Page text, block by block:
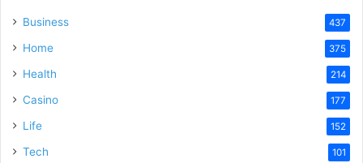
Business 437
Home 375
Health 214
Casino 177
Life 152
Tech 101